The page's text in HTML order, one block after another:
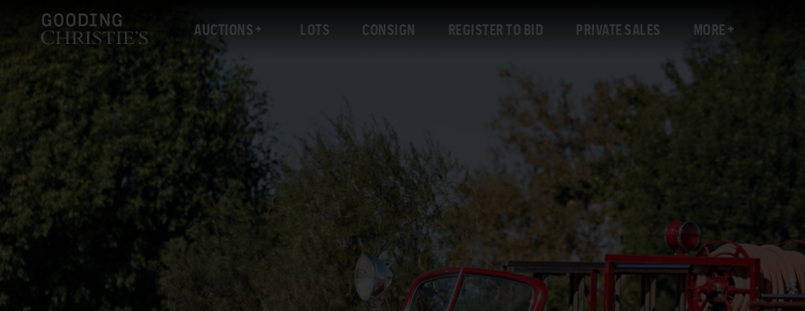
AUCTIONS LOTS CONSIGN REGISTER TO BID PRIVATE SALES MORE